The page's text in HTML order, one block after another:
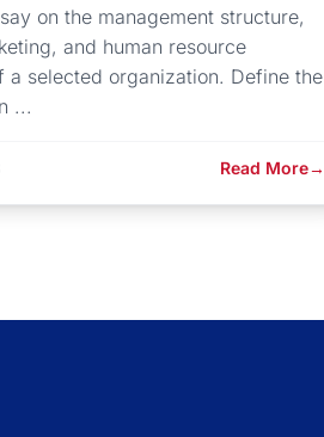
on the management structure,
and human resource
a selected organization. Define the
...
Read More→